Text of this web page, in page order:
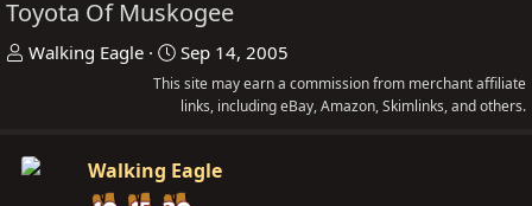
Toyota Of Muskogee
T
a
Walking Eagle
S
t
a
t
d
Sep 14, 2005
This site may earn a commission from merchant affiliate
links, including eBay, Amazon, Skimlinks, and others.
Walking Eagle